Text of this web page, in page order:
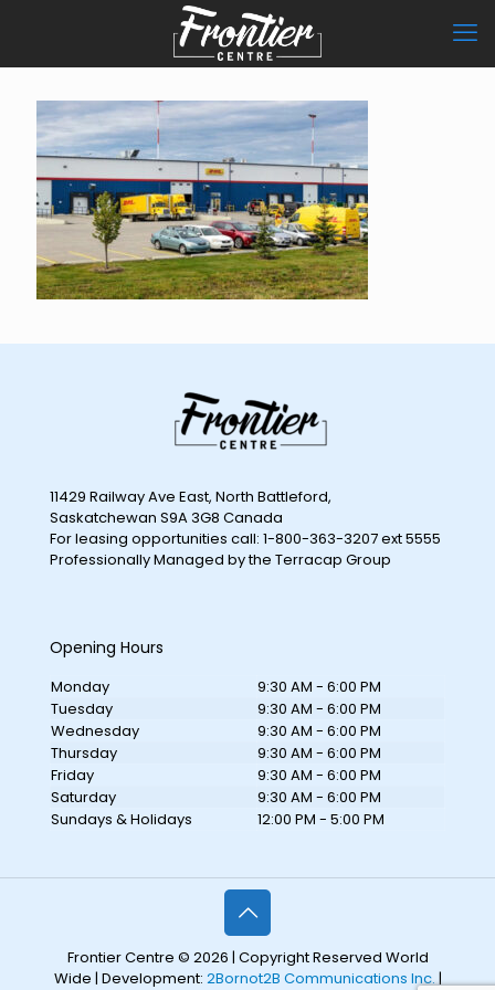
11429 Railway Ave East, North Battleford,
Saskatchewan S9A 3G8 Canada
For leasing opportunities call: 1-800-363-3207 ext 5555
Professionally Managed by the Terracap Group
Opening Hours
Monday
9:30 AM - 6:00 PM
Tuesday
9:30 AM - 6:00 PM
Wednesday
9:30 AM - 6:00 PM
Thursday
9:30 AM - 6:00 PM
Friday
9:30 AM - 6:00 PM
Saturday
9:30 AM - 6:00 PM
Sundays & Holidays
12:00 PM - 5:00 PM
Frontier Centre © 2026 | Copyright Reserved World
Wide | Development: 2Bornot2B Communications Inc.|